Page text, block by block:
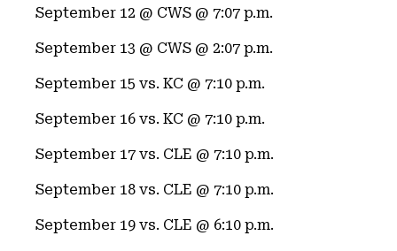
September 12 @ CWS @ 7:07 p.m.
September 13 @ CWS @ 2:07 p.m.
September 15 vs. KC @ 7:10 p.m.
September 16 vs. KC @ 7:10 p.m.
September 17 vs. CLE @ 7:10 p.m.
September 18 vs. CLE @ 7:10 p.m.
September 19 vs. CLE @ 6:10 p.m.